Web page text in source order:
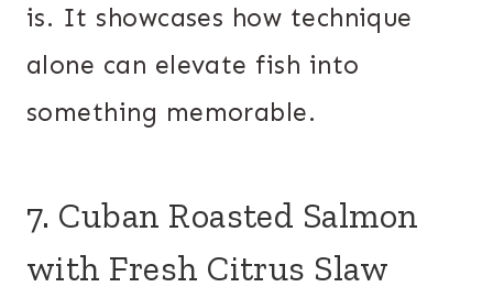
is. It showcases how technique
alone can elevate fish into
something memorable.
7. Cuban Roasted Salmon
with Fresh Citrus Slaw